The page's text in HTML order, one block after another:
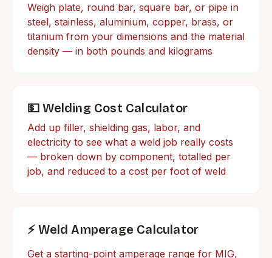
Weigh plate, round bar, square bar, or pipe in
steel, stainless, aluminium, copper, brass, or
titanium from your dimensions and the material
density — in both pounds and kilograms
💵 Welding Cost Calculator
Add up filler, shielding gas, labor, and
electricity to see what a weld job really costs
— broken down by component, totalled per
job, and reduced to a cost per foot of weld
⚡ Weld Amperage Calculator
Get a starting-point amperage range for MIG,